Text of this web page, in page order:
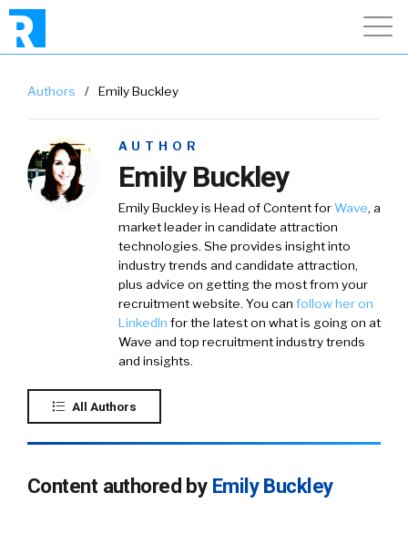
Authors / Emily Buckley
AUTHOR
Emily Buckley
Emily Buckley is Head of Content forWave, a
market leader in candidate attraction
technologies. She provides insight into
industry trends and candidate attraction,
plus advice on getting the most from your
recruitment website. You can follow her on
LinkedIn for the latest on what is going on at
Wave and top recruitment industry trends
and insights.
All Authors
Content authored by Emily Buckley